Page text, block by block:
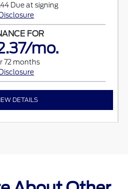
Due at signing
Disclosure
FOR
mo.
72 months
Disclosure
DETAILS